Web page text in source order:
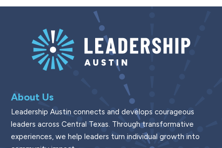
About Us
Leadership Austin connects and develops courageous
leaders across Central Texas. Through transformative
experiences, we help leaders turn individual growth into